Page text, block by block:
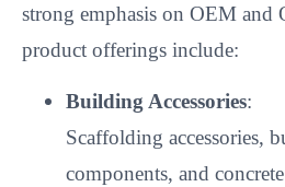
strong emphasis on OEM
product offerings include:
Building Accessories:
Scaffolding accessories,
components, and